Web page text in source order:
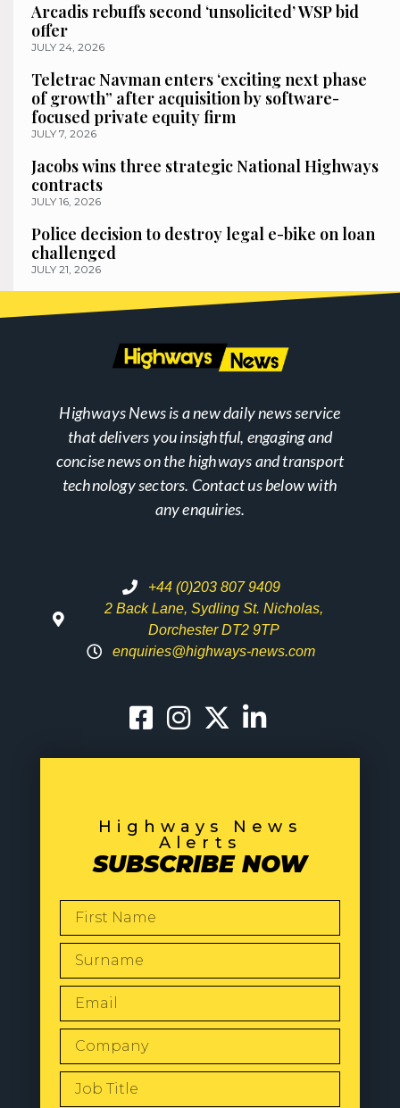
Arcadis rebuffs second ‘unsolicited’ WSP bid
offer
JULY 24, 2026
Teletrac Navman enters ‘exciting next phase
of growth” after acquisition by software-
focused private equity firm
JULY 7, 2026
Jacobs wins three strategic National Highways
contracts
JULY 16, 2026
Police decision to destroy legal e-bike on loan
challenged
JULY 21, 2026
Highways News is a new daily news service
that delivers you insightful, engaging and
concise news on the highways and transport
technology sectors. Contact us below with
any enquiries.
+44 (0)203 807 9409
2 Back Lane, Sydling St. Nicholas,
Dorchester DT2 9TP
enquiries@highways-news.com
Highways News
Alerts
SUBSCRIBE NOW